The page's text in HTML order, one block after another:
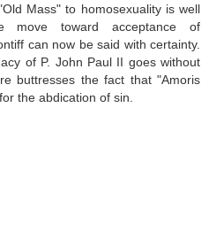
Mass" to homosexuality is well
move toward acceptance of
can now be said with certainty.
of P. John Paul II goes without
buttresses the fact that "Amoris
the abdication of sin.